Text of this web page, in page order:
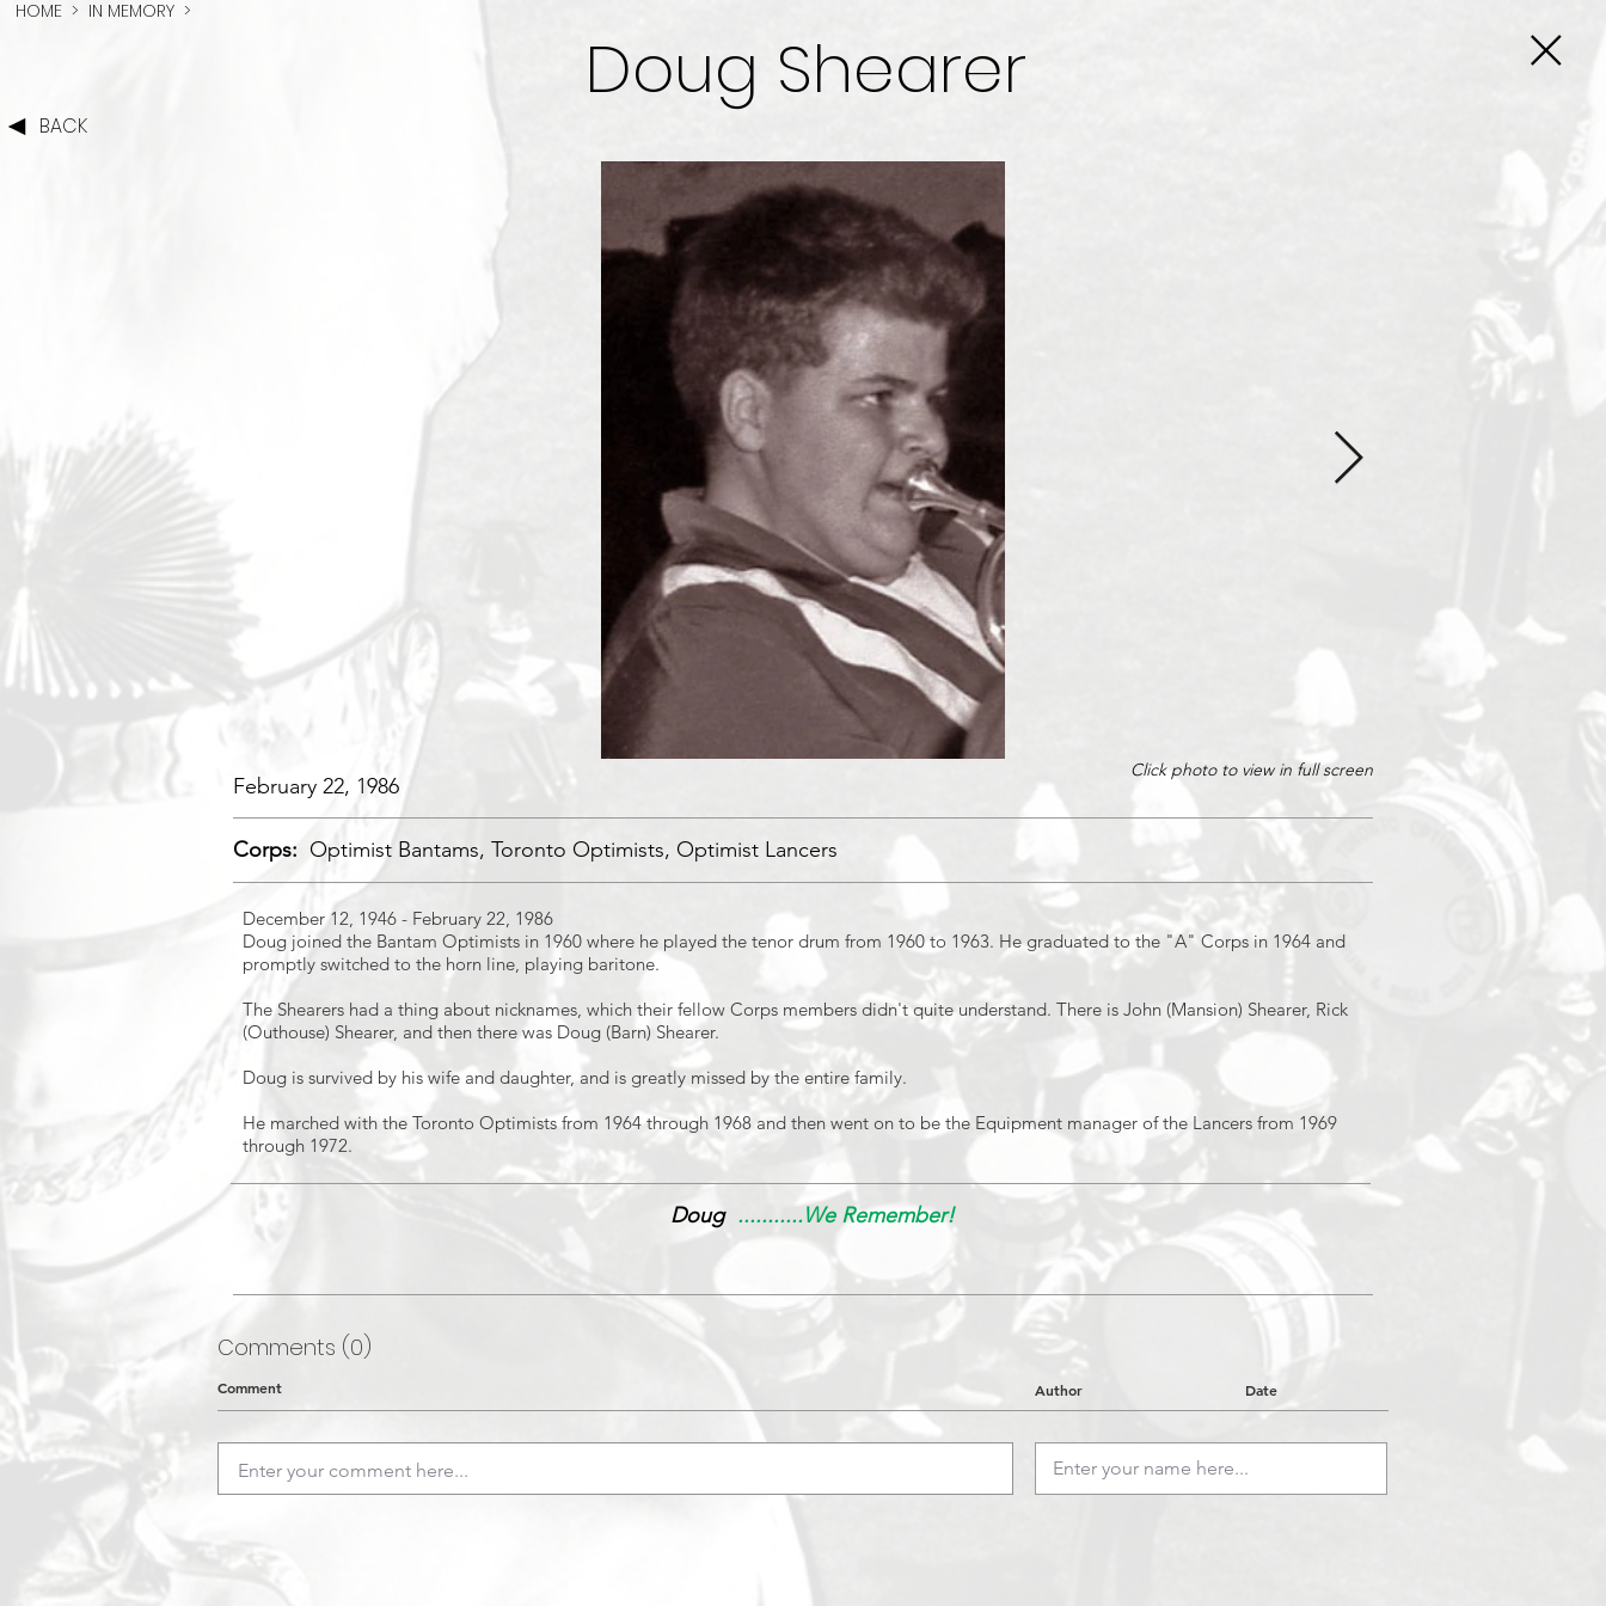
HOME > IN MEMORY >
BACK
Doug Shearer
February 22, 1986
Click photo to view in full screen
Corps: Optimist Bantams, Toronto Optimists, Optimist Lancers
December 12, 1946 - February 22, 1986
Doug joined the Bantam Optimists in 1960 where he played the tenor drum from 1960 to 1963. He graduated to the "A" Corps in 1964 and
promptly switched to the horn line, playing baritone.
The Shearers had a thing about nicknames, which their fellow Corps members didn't quite understand. There is John (Mansion) Shearer, Rick
(Outhouse) Shearer, and then there was Doug (Barn) Shearer.
Doug is survived by his wife and daughter, and is greatly missed by the entire family.
He marched with the Toronto Optimists from 1964 through 1968 and then went on to be the Equipment manager of the Lancers from 1969
through 1972.
Doug ...........We Remember!
Comments (0)
Comment Author Date